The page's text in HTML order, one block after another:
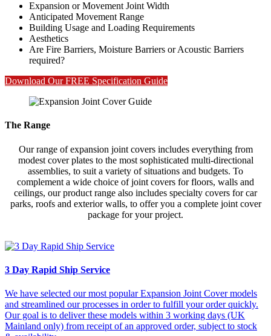
Expansion or Movement Joint Width
Anticipated Movement Range
Building Usage and Loading Requirements
Aesthetics
Are Fire Barriers, Moisture Barriers or Acoustic Barriers
required?
Download Our FREE Specification Guide
The Range
Our range of expansion joint covers includes everything from
modest cover plates to the most sophisticated multi-directional
assemblies, to suit a variety of situations and budgets. To
complement a wide choice of joint covers for floors, walls and
ceilings, our product range also includes specialty covers for car
parks, roofs and exterior walls, to offer you a complete joint cover
package for your project.
3 Day Rapid Ship Service
We have selected our most popular Expansion Joint Cover models
and streamlined our processes in order to fulfill your order quickly.
Our goal is to deliver these models within 3 working days (UK
Mainland only) from receipt of an approved order, subject to stock